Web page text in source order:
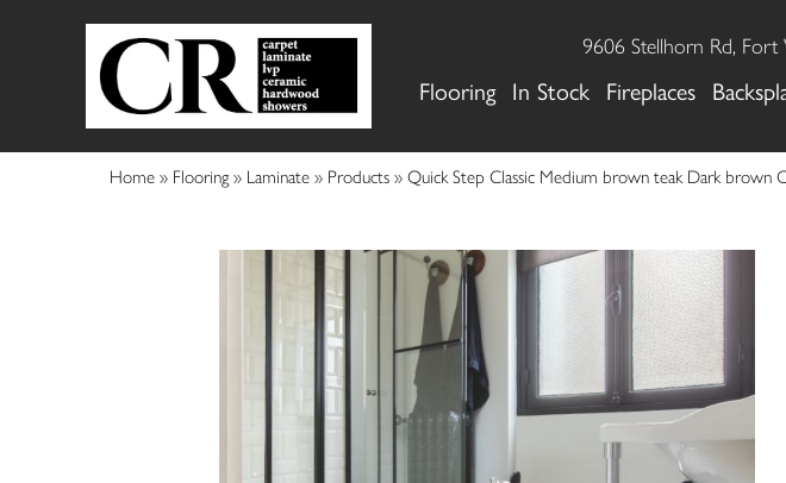
9606 Stellhorn Rd,
Flooring In Stock Fireplaces
Home » Flooring » Laminate » Products » Quick Step Classic Medium brown teak Dark brown